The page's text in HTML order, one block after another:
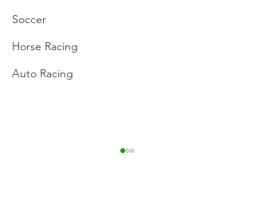
Soccer
Horse Racing
Auto Racing